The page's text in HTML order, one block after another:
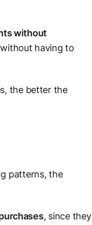
without
having to
the better the
patterns, the
, since they